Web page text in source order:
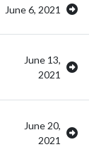
June 6, 2021
June 13,
2021
June 20,
2021